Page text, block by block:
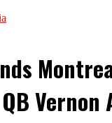
Vernon